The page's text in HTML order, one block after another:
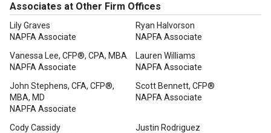
Associates at Other Firm Offices
Lily Graves
NAPFA Associate
Ryan Halvorson
NAPFA Associate
Vanessa Lee, CFP®, CPA, MBA
NAPFA Associate
Lauren Williams
NAPFA Associate
John Stephens, CFA, CFP®,
MBA, MD
NAPFA Associate
Scott Bennett, CFP®
NAPFA Associate
Cody Cassidy
Justin Rodriguez